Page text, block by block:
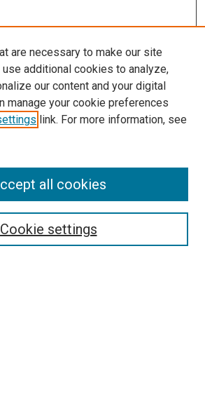
are necessary to make our site
additional cookies to analyze,
our content and your digital
manage your cookie preferences
link. For more information, see
Cookie settings
all cookies